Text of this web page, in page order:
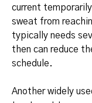
current
sweat from
typically needs
then can reduce
schedule.
Another widely